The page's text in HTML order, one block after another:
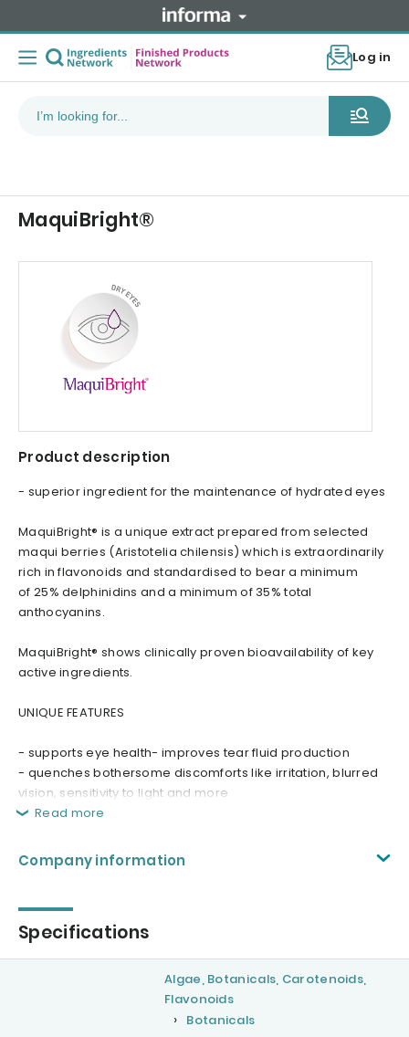
Log in
MaquiBright®
Product description
- superior ingredient for the maintenance of hydrated eyes
MaquiBright® is a unique extract prepared from selected
maqui berries (Aristotelia chilensis) which is extraordinarily
rich in flavonoids and standardised to bear a minimum
of 25% delphinidins and a minimum of 35% total
anthocyanins.
MaquiBright® shows clinically proven bioavailability of key
active ingredients.
UNIQUE FEATURES
- supports eye health- improves tear fluid production
- quenches bothersome discomforts like irritation, blurred
vision, sensitivity to light and more
Read more
Company information
Specifications
Algae, Botanicals, Carotenoids,
Flavonoids
Botanicals